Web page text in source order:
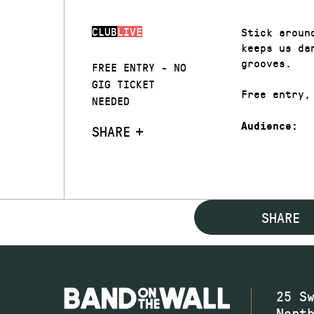
CLUBLIVE
FREE ENTRY - NO
GIG TICKET
NEEDED
SHARE
Stick
keeps us
grooves.
Free
Audience:
SHARE
25